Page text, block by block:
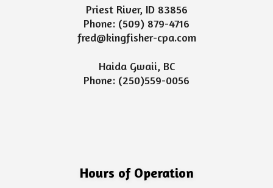
Priest River, ID 83856
Phone: (509) 879-4716
fred@kingfisher-cpa.com
Haida Gwaii, BC
Phone: (250)559-0056
Hours of Operation